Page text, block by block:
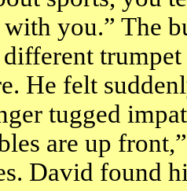
you.” The
He felt
tugged
are up
David found